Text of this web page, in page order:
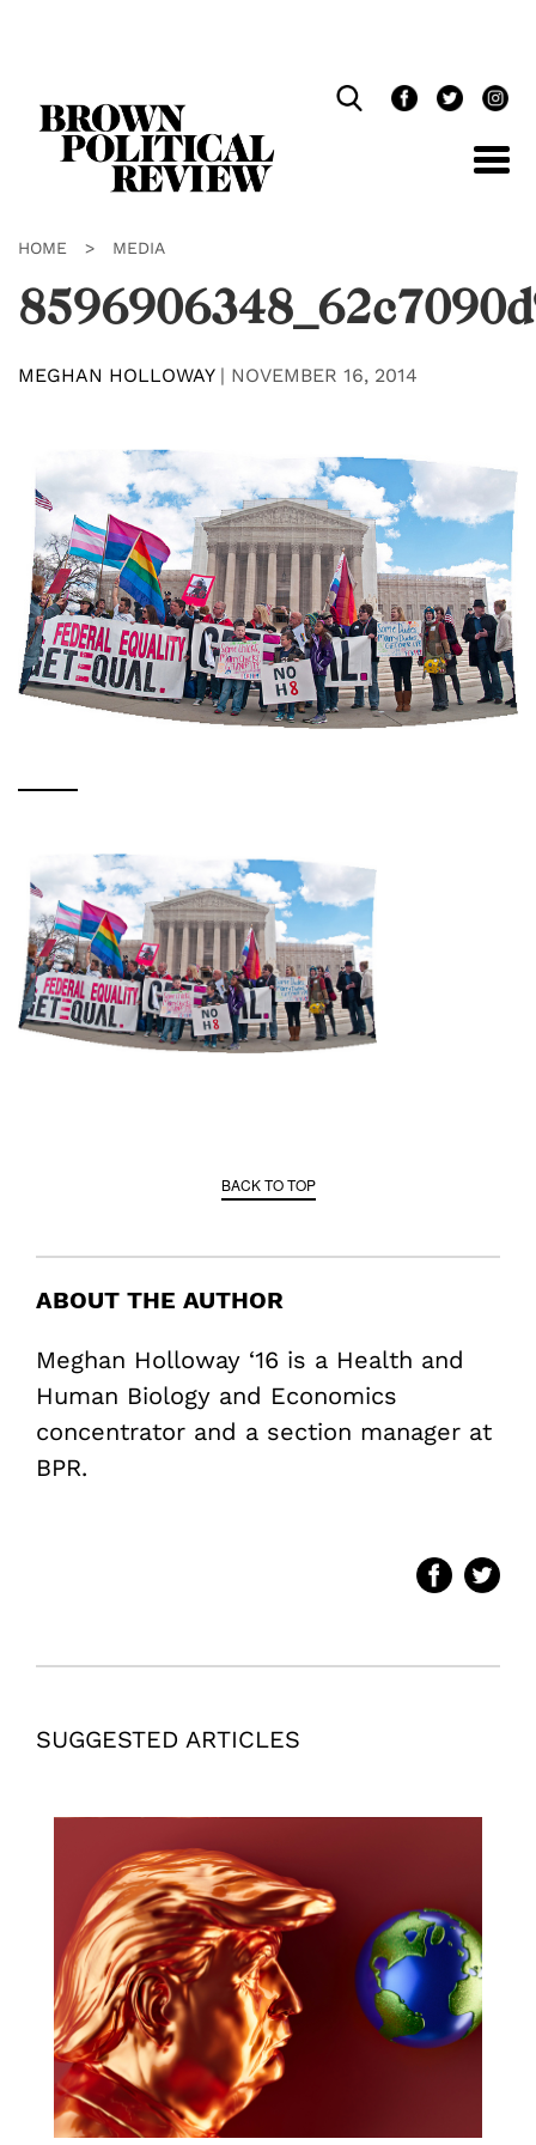
HOME > MEDIA
MEGHAN HOLLOWAY| NOVEMBER 16, 2014
BACK TO TOP
ABOUT THE AUTHOR
Meghan Holloway ‘16 is a Health and
Human Biology and Economics
concentrator and a section manager at
BPR.
SUGGESTED ARTICLES